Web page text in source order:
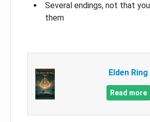
Several endings, not that
them
Elden Ring
Read more